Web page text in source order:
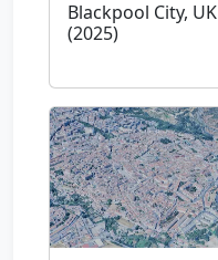
Blackpool City, UK
(2025)